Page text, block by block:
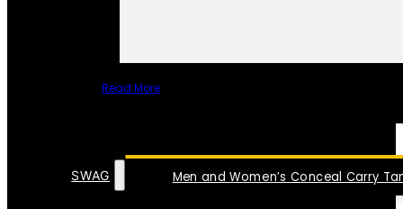
Read More
Men and Women’s Conceal Carry
SWAG